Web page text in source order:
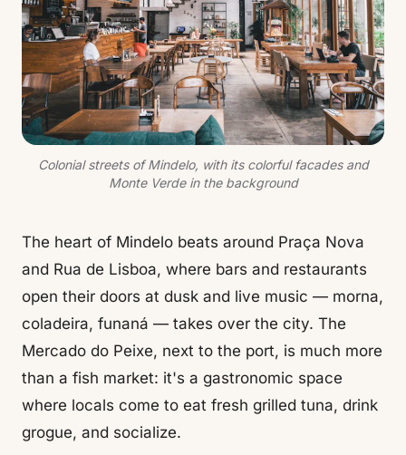
Colonial streets of Mindelo, with its colorful facades and
Monte Verde in the background
The heart of Mindelo beats around Praça Nova
and Rua de Lisboa, where bars and restaurants
open their doors at dusk and live music — morna,
coladeira, funaná — takes over the city. The
Mercado do Peixe, next to the port, is much more
than a fish market: it's a gastronomic space
where locals come to eat fresh grilled tuna, drink
grogue, and socialize.